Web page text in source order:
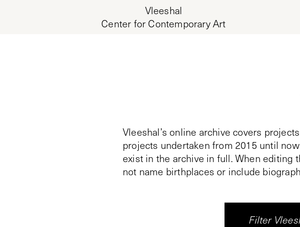
Vleeshal
Center for Contemporary Art
Vleeshal’s online archive covers
projects undertaken from 2015 until
exist in the archive in full. When editing
not name birthplaces or include
Filter